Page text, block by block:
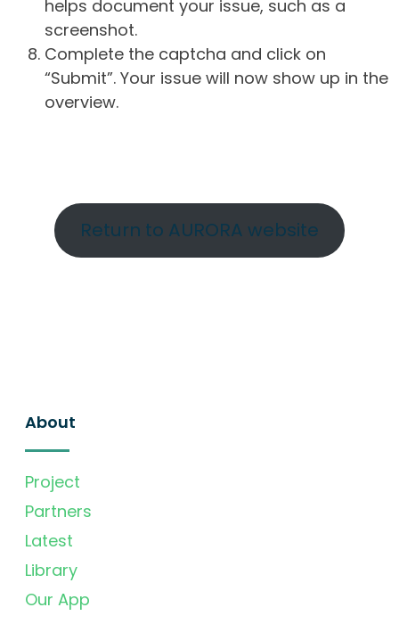
helps document your issue, such as a
screenshot.
Complete the captcha and click on
“Submit”. Your issue will now show up in the
overview.
Return to AURORA website
About
Project
Partners
Latest
Library
Our App